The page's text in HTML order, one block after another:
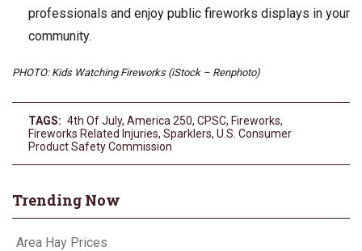
professionals and enjoy public fireworks displays in your
community.
PHOTO: Kids Watching Fireworks (iStock – Renphoto)
TAGS: 4th Of July, America 250, CPSC, Fireworks,
Fireworks Related Injuries, Sparklers, U.S. Consumer
Product Safety Commission
Trending Now
Area Hay Prices